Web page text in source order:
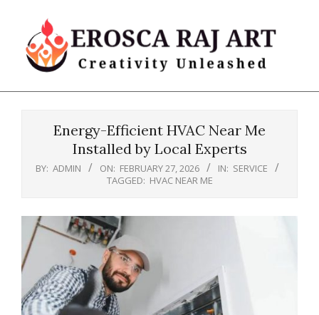
content
Erosca
Energy-Efficient HVAC Near Me
Installed by Local Experts
BY: ADMIN ON: FEBRUARY 27, 2026 IN: SERVICE
TAGGED: HVAC NEAR ME